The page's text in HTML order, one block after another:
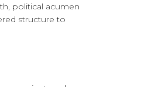
political acumen
structure to